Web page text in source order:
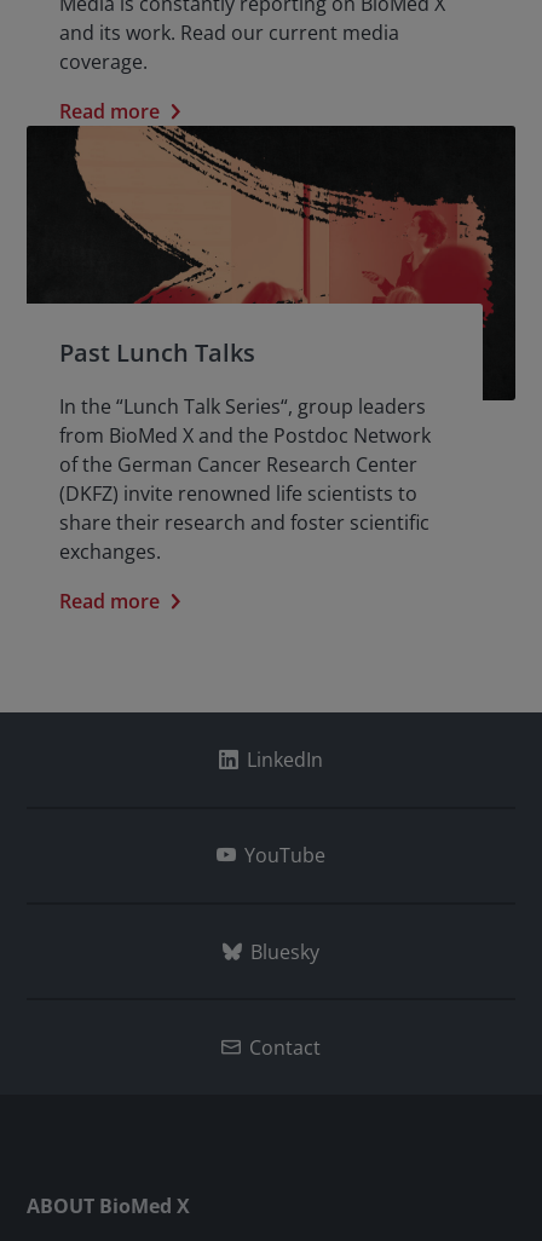
and its work. Read our current media
coverage.
Read more
Past Lunch Talks
In the “Lunch Talk Series“, group leaders
from BioMed X and the Postdoc Network
of the German Cancer Research Center
(DKFZ) invite renowned life scientists to
share their research and foster scientific
exchanges.
Read more
LinkedIn
YouTube
Bluesky
Contact
ABOUT BioMed X